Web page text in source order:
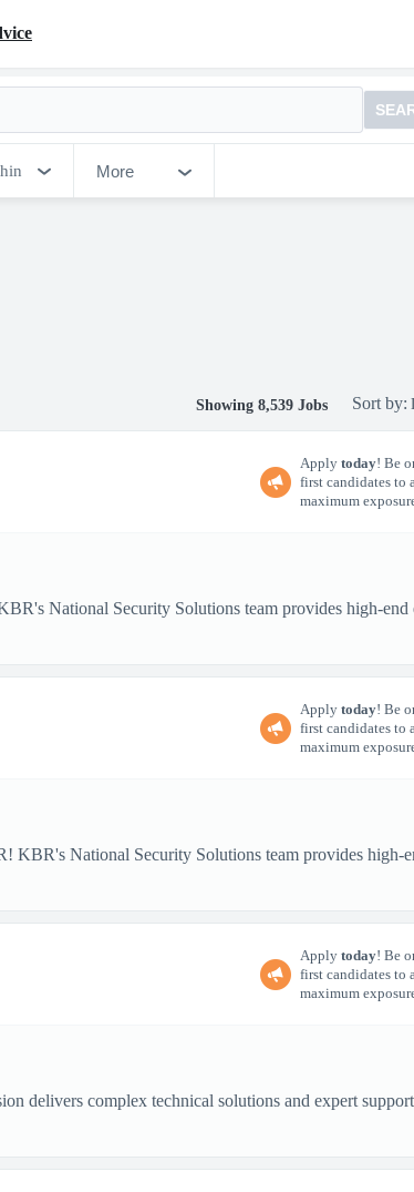
More
Showing 8,539 Jobs Sort by:
Apply today! Be
first candidates to
maximum
National Security Solutions team provides high-end
Apply today! Be
first candidates to
maximum
National Security Solutions team provides high-
Apply today! Be
first candidates to
maximum
delivers complex technical solutions and expert